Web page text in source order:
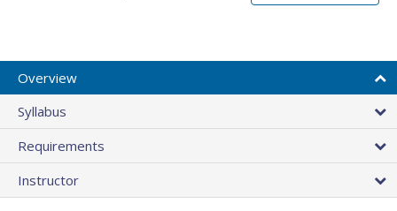
Overview
Syllabus
Requirements
Instructor